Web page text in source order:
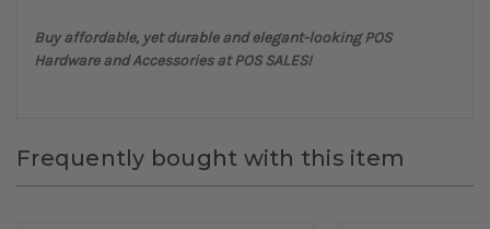
Buy affordable, yet durable and elegant-looking POS
Hardware and Accessories at POS SALES!
Frequently bought with this item